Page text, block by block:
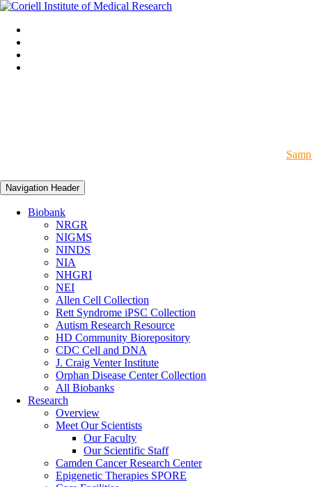
Navigation Header
Biobank
NRGR
NIGMS
NINDS
NIA
NHGRI
NEI
Allen Cell Collection
Rett Syndrome iPSC Collection
Autism Research Resource
HD Community Biorepository
CDC Cell and DNA
J. Craig Venter Institute
Orphan Disease Center Collection
All Biobanks
Research
Overview
Meet Our Scientists
Our Faculty
Our Scientific Staff
Camden Cancer Research Center
Epigenetic Therapies SPORE